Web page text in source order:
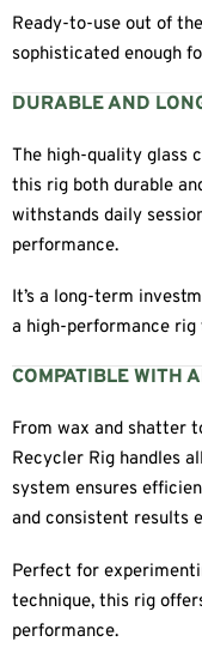
Ready-to-use out of
sophisticated enough
DURABLE AND
The high-quality glass
this rig both durable
withstands daily
performance.
It’s a long-term
a high-performance
COMPATIBLE WITH
From wax and shatter
Recycler Rig handles
system ensures
and consistent results
Perfect for
technique, this rig
performance.